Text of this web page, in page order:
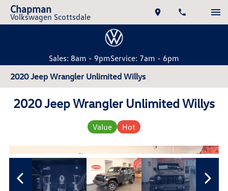
Chapman
Volkswagen Scottsdale
Sales: 8am - 9pmService: 7am - 6pm
2020 Jeep Wrangler Unlimited Willys
2020 Jeep Wrangler Unlimited Willys
Value Hot